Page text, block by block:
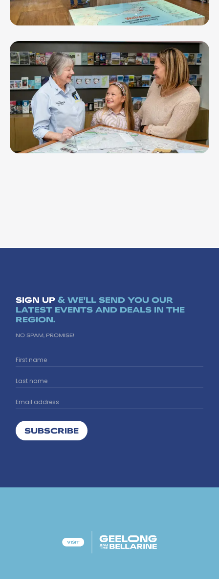
Queenscliffe Visitor Information Centre
SIGN UP & WE'LL SEND YOU OUR
LATEST EVENTS AND DEALS IN THE
REGION.
NO SPAM, PROMISE!
SUBSCRIBE